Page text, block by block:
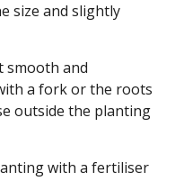
size and slightly
smooth and
a fork or the roots
outside the planting
with a fertiliser